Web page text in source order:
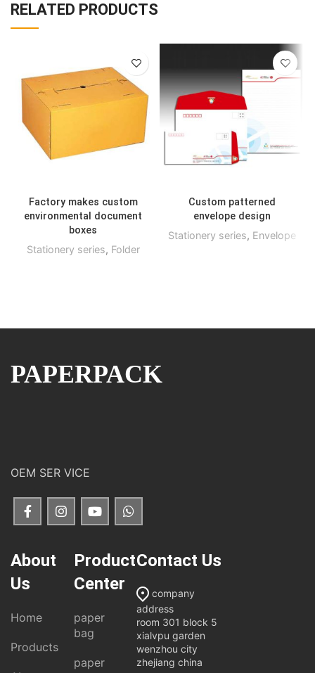
RELATED PRODUCTS
Factory makes custom
environmental document
boxes
Stationery series, Folder
Custom patterned
envelope design
Stationery series, Envelope
PAPERPACK
OEM SER VICE
About
Us
Home
Products
Product
Center
paper
bag
paper
Contact Us
company
address
room 301 block 5
xialvpu garden
wenzhou city
zhejiang china